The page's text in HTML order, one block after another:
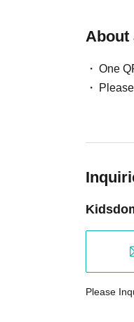
In the
【
and our
date.
【
"Inquiries
About
One
Please